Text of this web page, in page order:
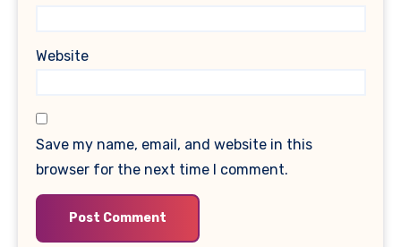
Website
Save my name, email, and website in this
browser for the next time I comment.